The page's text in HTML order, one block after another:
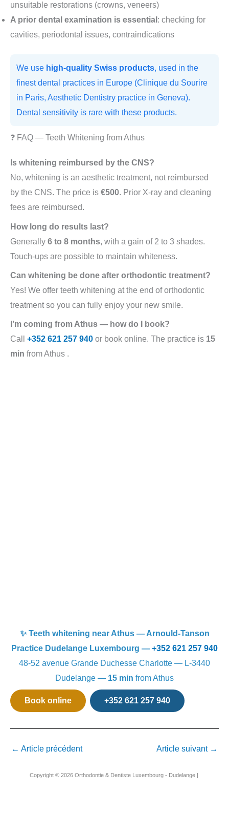
unsuitable restorations (crowns, veneers)
A prior dental examination is essential : checking for
cavities, periodontal issues, contraindications
We use high-quality Swiss products, used in the
finest dental practices in Europe (Clinique du Sourire
in Paris, Aesthetic Dentistry practice in Geneva).
Dental sensitivity is rare with these products.
❓ FAQ — Teeth Whitening from Athus
Is whitening reimbursed by the CNS?
No, whitening is an aesthetic treatment, not reimbursed
by the CNS. The price is €500. Prior X-ray and cleaning
fees are reimbursed.
How long do results last?
Generally 6 to 8 months, with a gain of 2 to 3 shades.
Touch-ups are possible to maintain whiteness.
Can whitening be done after orthodontic treatment?
Yes! We offer teeth whitening at the end of orthodontic
treatment so you can fully enjoy your new smile.
I’m coming from Athus — how do I book?
Call +352 621 257 940 or book online. The practice is 15
min from Athus .
✨ Teeth whitening near Athus — Arnould-Tanson
Practice Dudelange Luxembourg — +352 621 257 940
48-52 avenue Grande Duchesse Charlotte — L-3440
Dudelange — 15 min from Athus
Book online +352 621 257 940
← Article précédent Article suivant →
Copyright © 2026 Orthodontie & Dentiste Luxembourg - Dudelange |